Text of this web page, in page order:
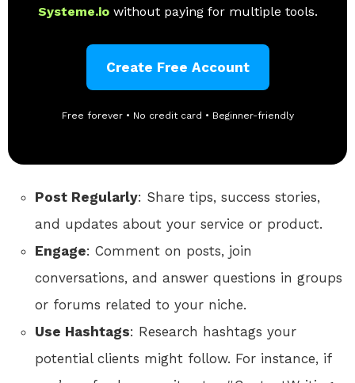
Systeme.io without paying for multiple tools.
Create Free Account
Free forever • No credit card • Beginner-friendly
Post Regularly: Share tips, success stories,
and updates about your service or product.
Engage: Comment on posts, join
conversations, and answer questions in groups
or forums related to your niche.
Use Hashtags: Research hashtags your
potential clients might follow. For instance, if